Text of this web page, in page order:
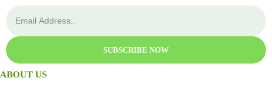
SUBSCRIBE NOW
ABOUT US